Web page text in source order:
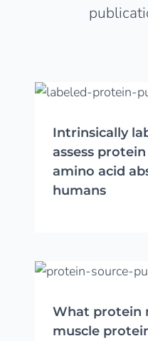
Intrinsically
assess
amino acid
humans
What protein
muscle